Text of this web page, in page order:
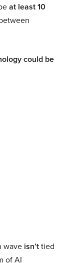
at least 10
could be
wave isn’ttied
of AI